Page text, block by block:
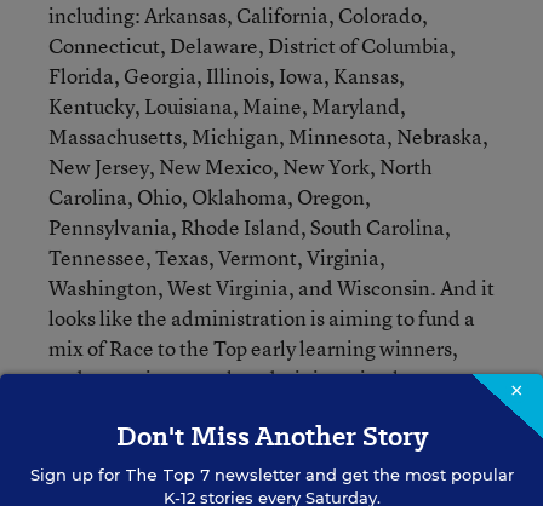
including: Arkansas, California, Colorado,
Connecticut, Delaware, District of Columbia,
Florida, Georgia, Illinois, Iowa, Kansas,
Kentucky, Louisiana, Maine, Maryland,
Massachusetts, Michigan, Minnesota, Nebraska,
New Jersey, New Mexico, New York, North
Carolina, Ohio, Oklahoma, Oregon,
Pennsylvania, Rhode Island, South Carolina,
Tennessee, Texas, Vermont, Virginia,
Washington, West Virginia, and Wisconsin. And it
looks like the administration is aiming to fund a
mix of Race to the Top early learning winners,
and non-winners—the administration has a
Like the development grants, expansion grants
×
Don't Miss Another Story
Sign up for The Top 7newsletter and get the most popular
K-12 stories every Saturday.